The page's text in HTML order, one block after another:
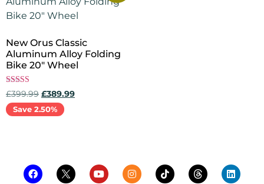
New Orus Classic
Aluminum Alloy Folding
Bike 20″ Wheel
Rated
5.00
out of 5
£399.99 £389.99
Save 2.50%